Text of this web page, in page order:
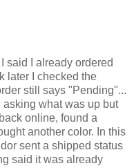
said I already ordered
later I checked the
still says "Pending"...
what was up but
online, found a
another color. In this
sent a shipped status
said it was already